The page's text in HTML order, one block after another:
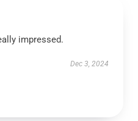
impressed.
Dec 3, 2024